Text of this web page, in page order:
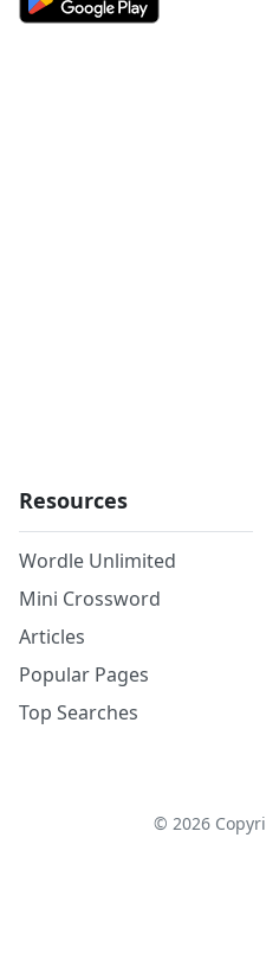
Resources
Wordle Unlimited
Mini Crossword
Articles
Popular Pages
Top Searches
© 2026